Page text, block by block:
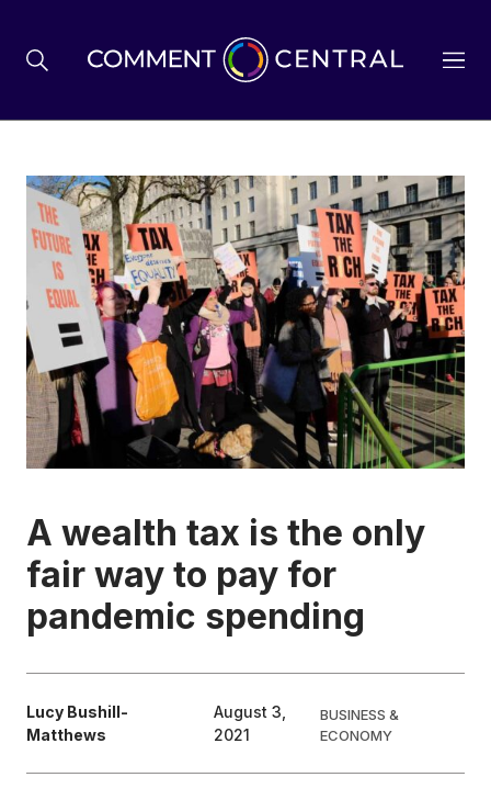
BREXIT
BUSINESS & ECONOMY
POLITICS
ENVIRONMENT
HEALTH & SOCIAL CARE
EDUCATION
CONTRIBUTORS
A wealth tax is the only
fair way to pay for
pandemic spending
Lucy Bushill-
Matthews
August 3,
2021
BUSINESS &
ECONOMY